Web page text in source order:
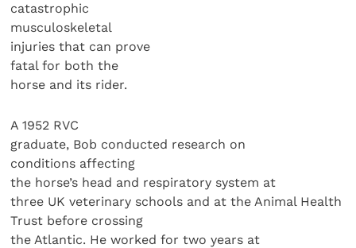
catastrophic
musculoskeletal
injuries that can prove
fatal for both the
horse and its rider.
A 1952 RVC
graduate, Bob conducted research on
conditions affecting
the horse’s head and respiratory system at
three UK veterinary schools and at the Animal Health
Trust before crossing
the Atlantic. He worked for two years at